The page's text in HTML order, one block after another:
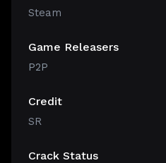
Steam
Game Releasers
P2P
Credit
SR
Crack Status